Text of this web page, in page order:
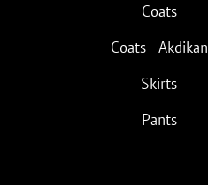
Coats
Coats - Akdikan
Skirts
Pants